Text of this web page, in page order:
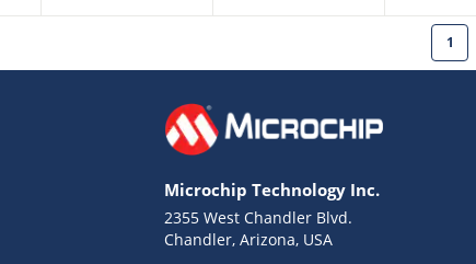
1
Microchip Technology Inc.
2355 West Chandler Blvd.
Chandler, Arizona, USA